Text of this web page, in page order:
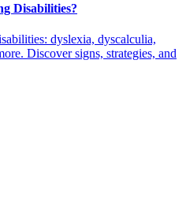
Disabilities?
dyslexia, dyscalculia,
Discover signs, strategies, and